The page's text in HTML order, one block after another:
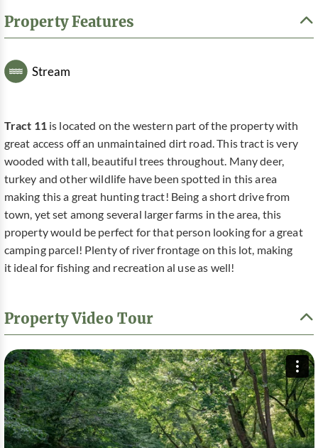
Property Features
Stream
Tract 11 is located on the western part of the property with
great access off an unmaintained dirt road. This tract is very
wooded with tall, beautiful trees throughout. Many deer,
turkey and other wildlife have been spotted in this area
making this a great hunting tract! Being a short drive from
town, yet set among several larger farms in the area, this
property would be perfect for that person looking for a great
camping parcel! Plenty of river frontage on this lot, making
it ideal for fishing and recreation al use as well!
Property Video Tour